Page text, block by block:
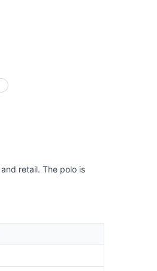
retail. The polo is